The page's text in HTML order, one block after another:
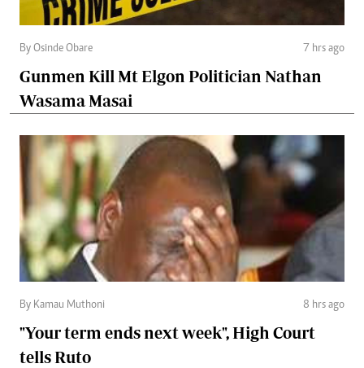
By Osinde Obare 7 hrs ago
Gunmen Kill Mt Elgon Politician Nathan
Wasama Masai
By Kamau Muthoni 8 hrs ago
"Your term ends next week", High Court
tells Ruto